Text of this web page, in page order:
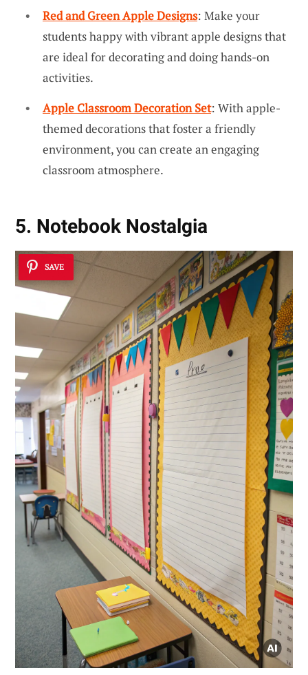
Red and Green Apple Designs: Make your
students happy with vibrant apple designs that
are ideal for decorating and doing hands-on
activities.
Apple Classroom Decoration Set: With apple-
themed decorations that foster a friendly
environment, you can create an engaging
classroom atmosphere.
5. Notebook Nostalgia
SAVE